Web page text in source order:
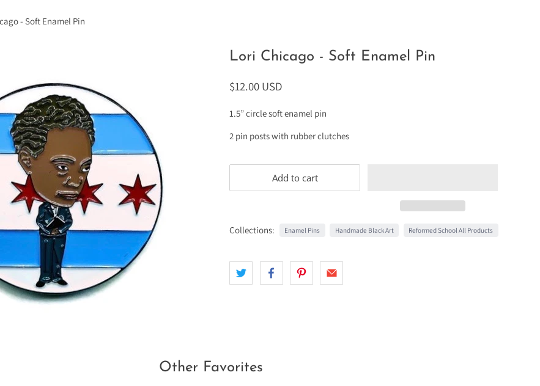
- Soft Enamel Pin
Lori Chicago - Soft Enamel Pin
$12.00 USD
1.5” circle soft enamel pin
2 pin posts with rubber clutches
Add to cart
Collections: Enamel Pins Handmade Black Art Reformed School All Products
Other Favorites